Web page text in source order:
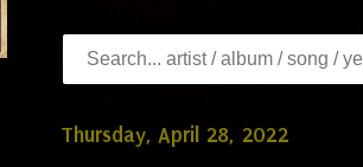
Thursday, April 28, 2022